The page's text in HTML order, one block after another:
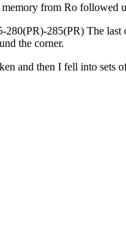
from Ro followed
280(PR)-285(PR) The
the corner.
and then I fell into sets